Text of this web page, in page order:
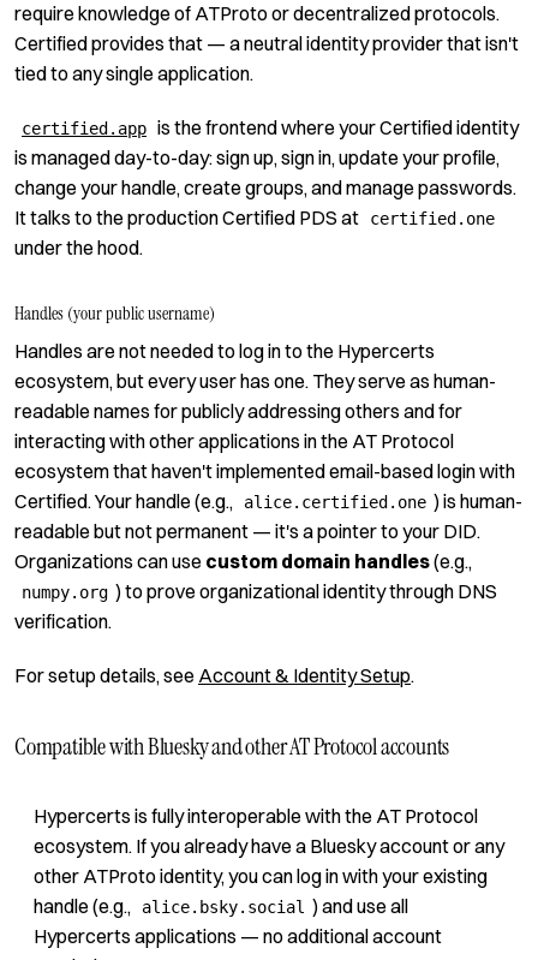
require knowledge of ATProto or decentralized protocols.
Certified provides that — a neutral identity provider that isn't
tied to any single application.
certified.app is the frontend where your Certified identity
is managed day-to-day: sign up, sign in, update your profile,
change your handle, create groups, and manage passwords.
It talks to the production Certified PDS at
certified.one
under the hood.
Handles (your public username)
Handles are not needed to log in to the Hypercerts
ecosystem, but every user has one. They serve as human-
readable names for publicly addressing others and for
interacting with other applications in the AT Protocol
ecosystem that haven't implemented email-based login with
Certified. Your handle (e.g.,
alice.certified.one ) is human-
readable but not permanent — it's a pointer to your DID.
Organizations can use custom domain handles(e.g.,
numpy.org ) to prove organizational identity through DNS
verification.
For setup details, see Account & Identity Setup.
Compatible with Bluesky and other AT Protocol accounts
Hypercerts is fully interoperable with the AT Protocol
ecosystem. If you already have a Bluesky account or any
other ATProto identity, you can log in with your existing
handle (e.g.,
alice.bsky.social ) and use all
Hypercerts applications — no additional account